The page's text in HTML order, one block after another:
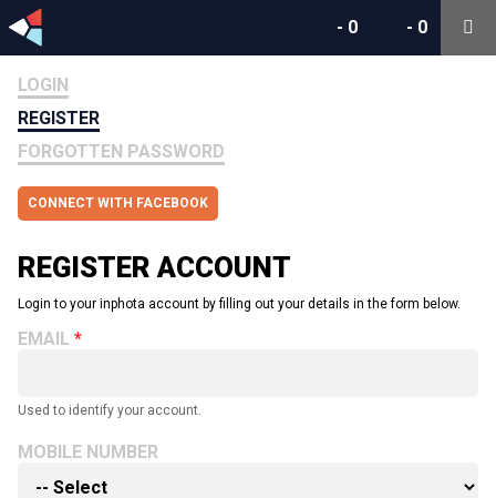
- 0
- 0
LOGIN
REGISTER
FORGOTTEN PASSWORD
CONNECT WITH FACEBOOK
REGISTER ACCOUNT
Login to your inphota account by filling out your details in the form below.
EMAIL
Used to identify your account.
MOBILE NUMBER